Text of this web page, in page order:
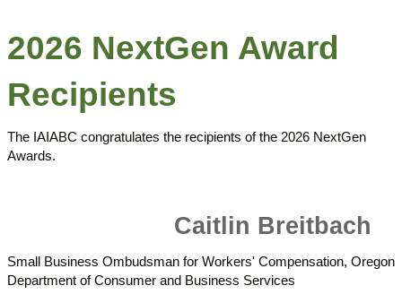
2026 NextGen Award
Recipients
The IAIABC congratulates the recipients of the 2026 NextGen
Awards.
Caitlin Breitbach
Small Business Ombudsman for Workers' Compensation, Oregon
Department of Consumer and Business Services